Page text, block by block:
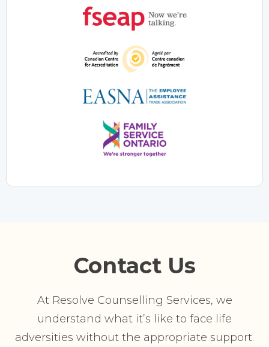
Contact Us
At Resolve Counselling Services, we
understand what it’s like to face life
adversities without the appropriate support.